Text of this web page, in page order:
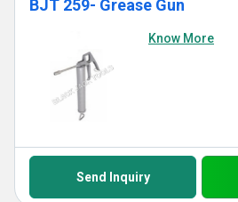
BJT 259- Grease Gun
Know More
Send Inquiry